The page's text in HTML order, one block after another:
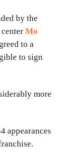
by the
Mo
to a
to sign
more
appearances